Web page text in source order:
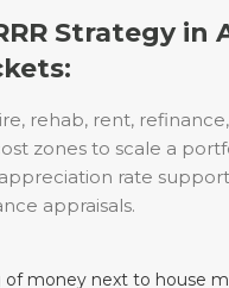
Strategy in
rehab, rent,
zones to scale a
appreciation rate
appraisals.